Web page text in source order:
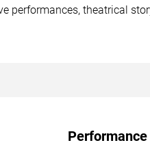
performances, theatrical